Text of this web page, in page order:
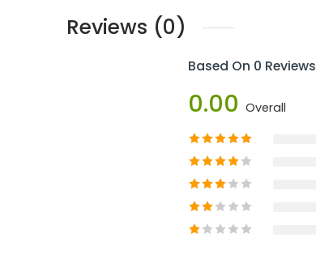
Reviews (0)
Based On 0 Reviews
0.00 Overall